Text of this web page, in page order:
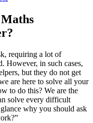
requiring a lot of
However, in such cases,
but they do not get
are here to solve all your
to do this? We are the
solve every difficult
why you should ask